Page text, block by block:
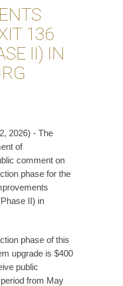
136
II) IN
2026) - The
of
comment on
phase for the
II) in
phase of this
upgrade is $400
public
from May